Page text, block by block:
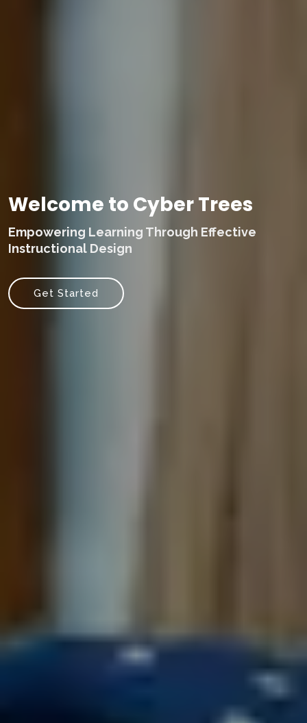
Welcome to Cyber Trees
Empowering Learning Through Effective
Instructional Design
Get Started